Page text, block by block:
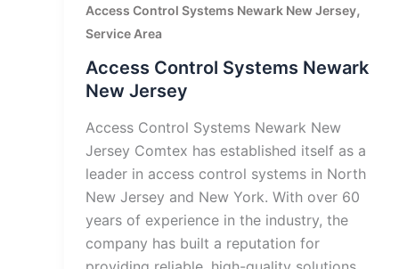
Access Control Systems Newark New Jersey,
Service Area
Access Control Systems Newark
New Jersey
Access Control Systems Newark New
Jersey Comtex has established itself as a
leader in access control systems in North
New Jersey and New York. With over 60
years of experience in the industry, the
company has built a reputation for